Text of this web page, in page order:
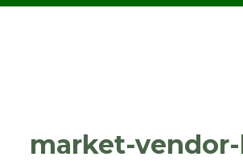
market-